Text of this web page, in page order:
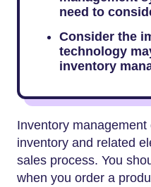
need to
Consider the
technology
inventory
Inventory
inventory and related
sales process. You
when you order a